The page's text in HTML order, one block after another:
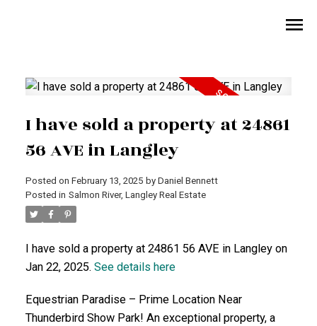
I have sold a property at 24861
56 AVE in Langley
Posted on February 13, 2025 by Daniel Bennett
Posted in Salmon River, Langley Real Estate
I have sold a property at 24861 56 AVE in Langley on
Jan 22, 2025. See details here
Equestrian Paradise – Prime Location Near
Thunderbird Show Park! An exceptional property, a